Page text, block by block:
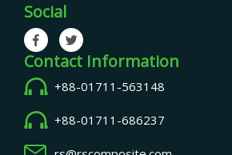
Social
Contact Information
+88-01711-563148
+88-01711-686237